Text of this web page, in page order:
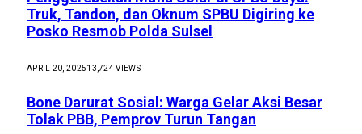
Truk, Tandon, dan Oknum SPBU Digiring ke
Posko Resmob Polda Sulsel
APRIL 20, 202513,724VIEWS
Bone Darurat Sosial: Warga Gelar Aksi Besar
Tolak PBB, Pemprov Turun Tangan